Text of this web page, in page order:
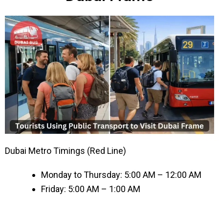
Dubai Metro Timings (Red Line)
Monday to Thursday: 5:00 AM – 12:00 AM
Friday: 5:00 AM – 1:00 AM